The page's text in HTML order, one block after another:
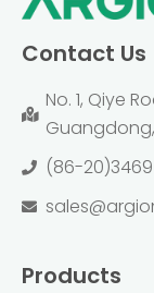
Contact Us
No. 1, Qiye
Guangdong,
(86-20)3469
Products